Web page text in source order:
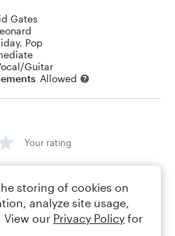
Gates
, Pop
Guitar
Allowed
Your rating
storing of cookies on
analyze site usage,
View our Privacy Policy for